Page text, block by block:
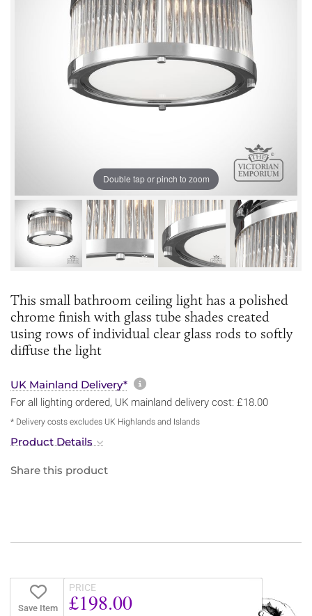
Double tap or pinch to zoom
This small bathroom ceiling light has a polished
chrome finish with glass tube shades created
using rows of individual clear glass rods to softly
diffuse the light
UK Mainland Delivery* More information about
For all lighting ordered, UK mainland delivery cost: £18.00
* Delivery costs excludes UK Highlands and Islands
Product Details
Share this product
Save Item
PRICE
£198.00